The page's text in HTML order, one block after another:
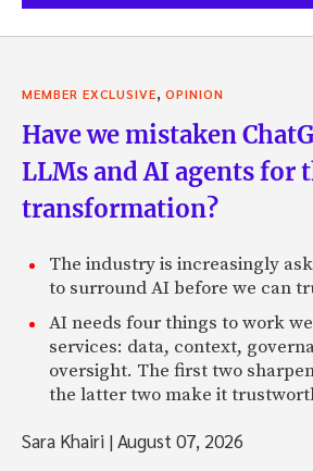
MEMBER EXCLUSIVE, OPINION
Have we mistaken
LLMs and AI agents for
transformation?
The industry is increasingly
to surround AI before we can
AI needs four things to work
services: data, context,
oversight. The first two
the latter two make it
Sara Khairi |August 07, 2026